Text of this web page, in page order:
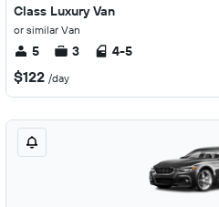
Class Luxury Van
or similar Van
5 3 4-5
$122 /day